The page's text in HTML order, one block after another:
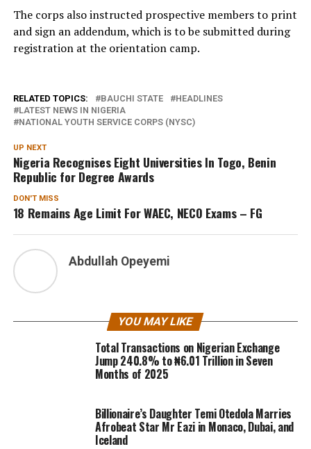
The corps also instructed prospective members to print
and sign an addendum, which is to be submitted during
registration at the orientation camp.
RELATED TOPICS: BAUCHI STATE
HEADLINES
LATEST NEWS IN NIGERIA
NATIONAL YOUTH SERVICE CORPS (NYSC)
UP NEXT
Nigeria Recognises Eight Universities In Togo, Benin
Republic for Degree Awards
DON'T MISS
18 Remains Age Limit For WAEC, NECO Exams – FG
Abdullah Opeyemi
YOU MAY LIKE
Total Transactions on Nigerian Exchange
Jump 240.8% to ₦6.01 Trillion in Seven
Months of 2025
Billionaire’s Daughter Temi Otedola Marries
Afrobeat Star Mr Eazi in Monaco, Dubai, and
Iceland